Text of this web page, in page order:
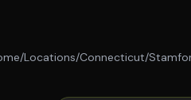
/Locations/Connecticut/